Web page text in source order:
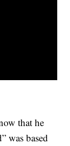
that he
was based